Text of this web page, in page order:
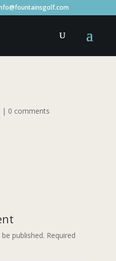
| 0 comments
published. Required